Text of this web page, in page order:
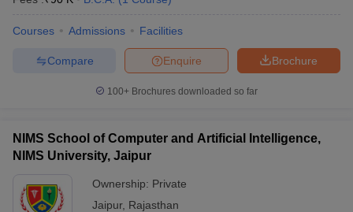
Courses Admissions Facilities
Brochure
Enquire
Compare
100+ Brochures downloaded so far
NIMS School of Computer and Artificial Intelligence,
NIMS University, Jaipur
Ownership: Private
Jaipur, Rajasthan